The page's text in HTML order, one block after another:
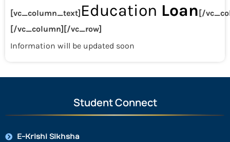
[vc_column_text] Education Loan[/
[/vc_column][/vc_row]
Information will be updated soon
Student Connect
E-Krishi Sikhsha